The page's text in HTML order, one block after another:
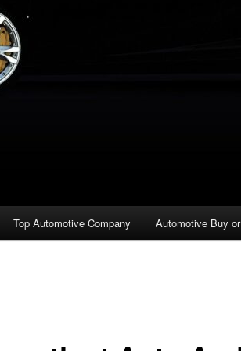
Top Automotive Company Automotive Buy